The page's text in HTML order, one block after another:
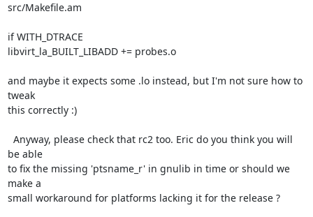
src/Makefile.am
if WITH_DTRACE
libvirt_la_BUILT_LIBADD += probes.o
and maybe it expects some .lo instead, but I'm not sure how to
tweak
this correctly :)
be able
to fix the missing 'ptsname_r' in gnulib in time or should we
make a
small workaround for platforms lacking it for the release ?